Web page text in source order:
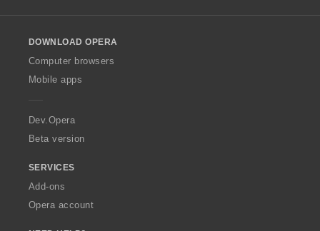
w
O
p
a
DOWNLOAD OPERA
Computer browsers
Mobile apps
Dev.Opera
Beta version
SERVICES
Add-ons
Opera account